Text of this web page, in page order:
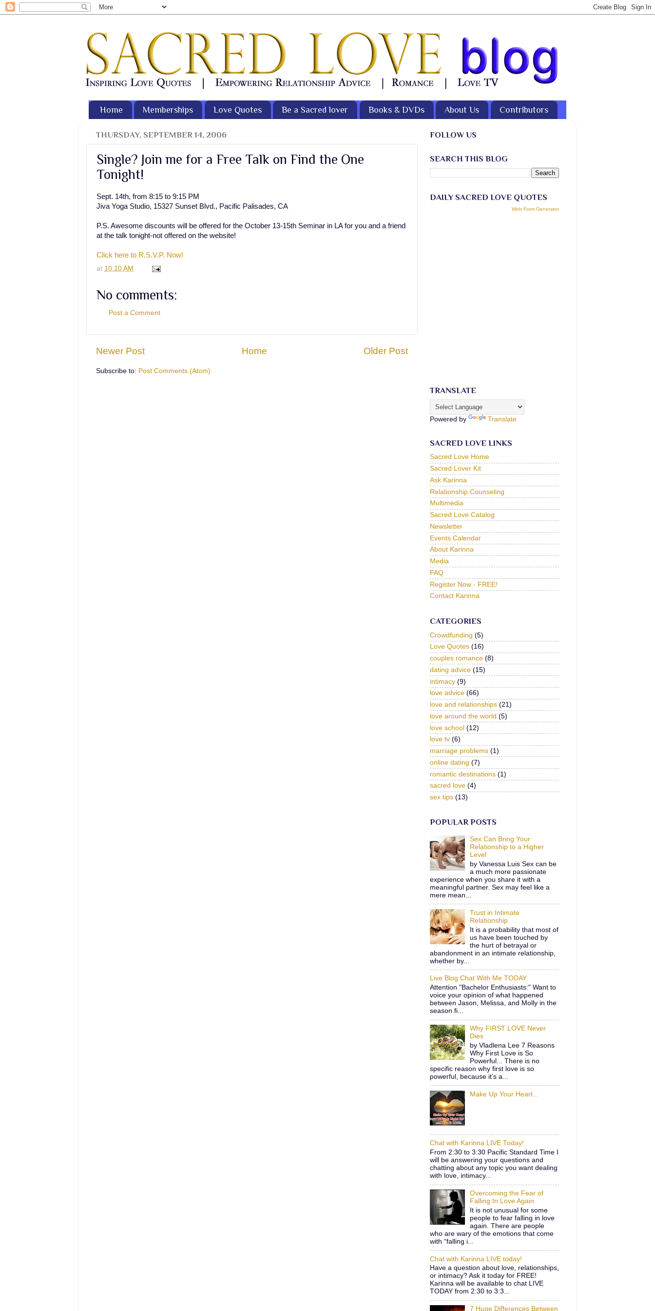
Home Memberships Love Quotes Be a Sacred lover Books & DVDs About Us Contributors
THURSDAY, SEPTEMBER 14, 2006
Single? Join me for a Free Talk on Find the One
Tonight!
Sept. 14th, from 8:15 to 9:15 PM
Jiva Yoga Studio, 15327 Sunset Blvd., Pacific Palisades, CA
P.S. Awesome discounts will be offered for the October 13-15th Seminar in LA for you and a friend
at the talk tonight-not offered on the website!
Click here to R.S.V.P. Now!
at 10:10 AM
No comments:
Post a Comment
Newer Post Older Post
Home
Subscribe to: Post Comments (Atom)
FOLLOW US
SEARCH THIS BLOG
DAILY SACRED LOVE QUOTES
Web Form Generator
TRANSLATE
Powered by Translate
SACRED LOVE LINKS
Sacred Love Home
Sacred Lover Kit
Ask Karinna
Relationship Counseling
Multimedia
Sacred Love Catalog
Newsletter
Events Calendar
About Karinna
Media
FAQ
Register Now - FREE!
Contact Karinna
CATEGORIES
Crowdfunding (5)
Love Quotes (16)
couples romance (8)
dating advice (15)
intimacy (9)
love advice (66)
love and relationships (21)
love around the world (5)
love school (12)
love tv (6)
marriage problems (1)
online dating (7)
romantic destinations (1)
sacred love (4)
sex tips (13)
POPULAR POSTS
Sex Can Bring Your
Relationship to a Higher
Level
by Vanessa Luis Sex can be
a much more passionate
experience when you share it with a
meaningful partner. Sex may feel like a
mere mean...
Trust in Intimate
Relationship
It is a probability that most of
us have been touched by
the hurt of betrayal or
abandonment in an intimate relationship,
whether by...
Live Blog Chat With Me TODAY
Attention "Bachelor Enthusiasts:" Want to
voice your opinion of what happened
between Jason, Melissa, and Molly in the
season fi...
Why FIRST LOVE Never
Dies
by Vladlena Lee 7 Reasons
Why First Love is So
Powerful... There is no
specific reason why first love is so
powerful, because it’s a...
Make Up Your Heart...
Chat with Karinna LIVE Today!
From 2:30 to 3:30 Pacific Standard Time I
will be answering your questions and
chatting about any topic you want dealing
with love, intimacy...
Overcoming the Fear of
Falling In Love Again
It is not unusual for some
people to fear falling in love
again. There are people
who are wary of the emotions that come
with “falling i...
Chat with Karinna LIVE today!
Have a question about love, relationships,
or intimacy? Ask it today for FREE!
Karinna will be available to chat LIVE
TODAY from 2:30 to 3:3...
7 Huge Differences Between